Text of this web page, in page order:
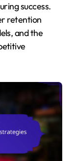
success.
retention
and the